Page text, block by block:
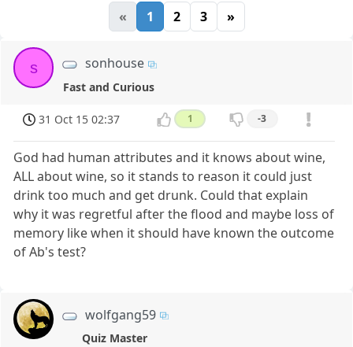
« 1 2 3 »
s sonhouse
Fast and Curious
31 Oct 15 02:37 1 -3
God had human attributes and it knows about wine,
ALL about wine, so it stands to reason it could just
drink too much and get drunk. Could that explain
why it was regretful after the flood and maybe loss of
memory like when it should have known the outcome
of Ab's test?
wolfgang59
Quiz Master